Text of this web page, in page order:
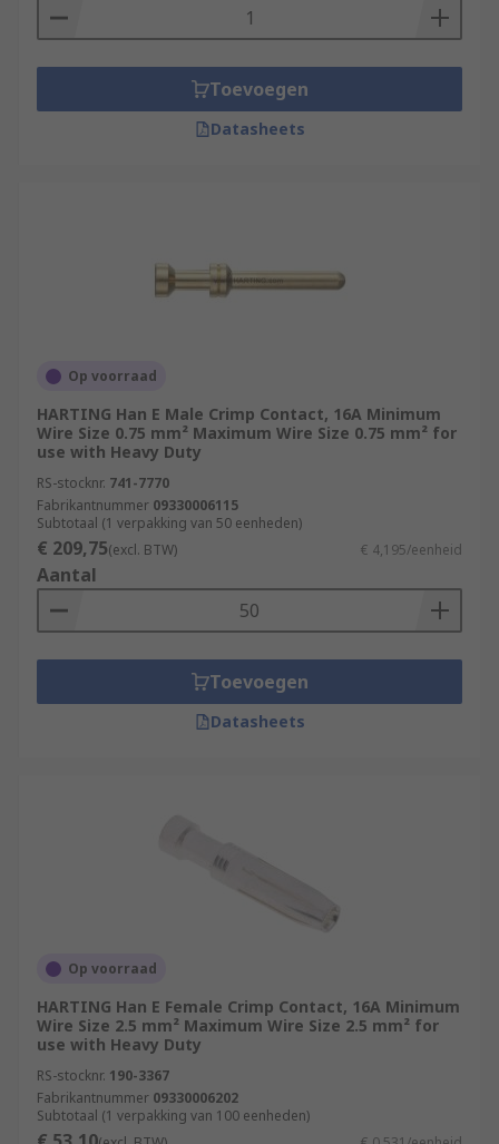
Toevoegen
Datasheets
Op voorraad
HARTING Han E Male Crimp Contact, 16A Minimum
Wire Size 0.75 mm² Maximum Wire Size 0.75 mm² for
use with Heavy Duty
RS-stocknr. 741-7770
Fabrikantnummer 09330006115
Subtotaal (1 verpakking van 50 eenheden)
€ 209,75(excl. BTW) € 4,195/eenheid
Aantal
Toevoegen
Datasheets
Op voorraad
HARTING Han E Female Crimp Contact, 16A Minimum
Wire Size 2.5 mm² Maximum Wire Size 2.5 mm² for
use with Heavy Duty
RS-stocknr. 190-3367
Fabrikantnummer 09330006202
Subtotaal (1 verpakking van 100 eenheden)